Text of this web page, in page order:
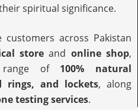
spiritual significance.
across Pakistan
store and online shop,
range of 100% natural
rings, and lockets, along
testing services.